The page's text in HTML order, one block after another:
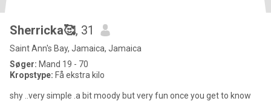
Sherricka🥰, 31
Saint Ann's Bay, Jamaica, Jamaica
Søger: Mand 19 - 70
Kropstype: Få ekstra kilo
shy ..very simple .a bit moody but very fun once you get to know